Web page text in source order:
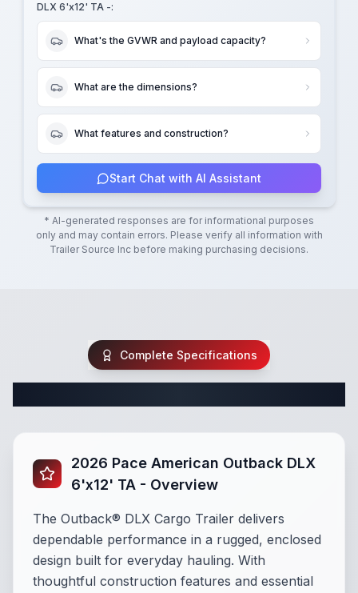
DLX 6'x12' TA -:
What's the GVWR and payload capacity?
What are the dimensions?
What features and construction?
Start Chat with AI Assistant
* AI-generated responses are for informational purposes
only and may contain errors. Please verify all information with
Trailer Source Inc before making purchasing decisions.
Complete Specifications
2026 Pace American Outback DLX
6'x12' TA - Overview
The Outback® DLX Cargo Trailer delivers
dependable performance in a rugged, enclosed
design built for everyday hauling. With
thoughtful construction features and essential